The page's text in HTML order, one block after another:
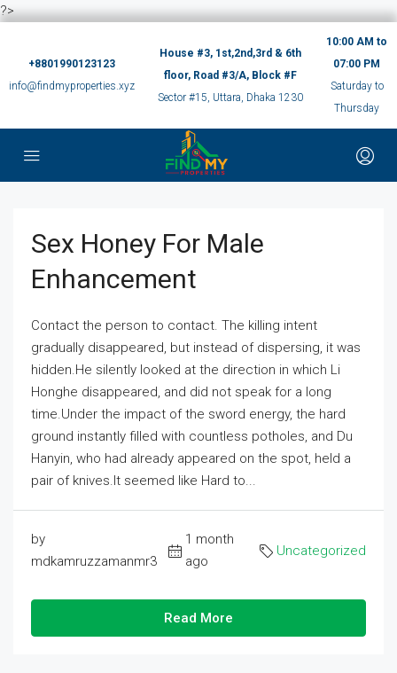
?>
+8801990123123
info@findmyproperties.xyz
House #3, 1st,2nd,3rd & 6th
floor, Road #3/A, Block #F
Sector #15, Uttara, Dhaka 1230
10:00 AM to
07:00 PM
Saturday to
Thursday
Sex Honey For Male
Enhancement
Contact the person to contact. The killing intent
gradually disappeared, but instead of dispersing, it was
hidden.He silently looked at the direction in which Li
Honghe disappeared, and did not speak for a long
time.Under the impact of the sword energy, the hard
ground instantly filled with countless potholes, and Du
Hanyin, who had already appeared on the spot, held a
pair of knives.It seemed like Hard to...
by
mdkamruzzamanmr3
1 month
ago
Uncategorized
Read More